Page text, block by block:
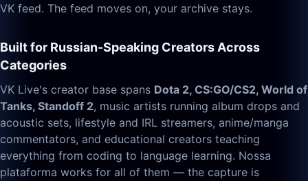
VK feed. The feed moves on, your archive stays.
Built for Russian-Speaking Creators Across
Categories
VK Live's creator base spans Dota 2, CS:GO/CS2, World of
Tanks, Standoff 2, music artists running album drops and
acoustic sets, lifestyle and IRL streamers, anime/manga
commentators, and educational creators teaching
everything from coding to language learning. Nossa
plataforma works for all of them — the capture is